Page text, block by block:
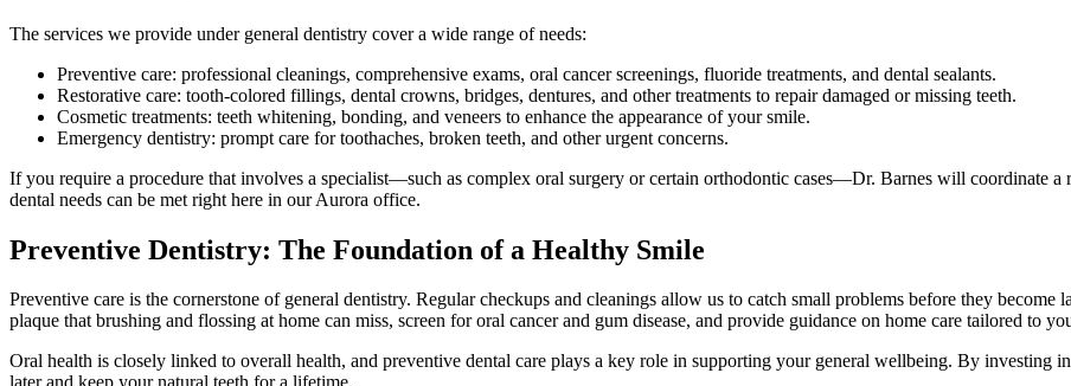
The services we provide under general dentistry cover a wide range of needs:
Preventive care: professional cleanings, comprehensive exams, oral cancer screenings, fluoride treatments, and dental sealants.
Restorative care: tooth-colored fillings, dental crowns, bridges, dentures, and other treatments to repair damaged or missing teeth.
Cosmetic treatments: teeth whitening, bonding, and veneers to enhance the appearance of your smile.
Emergency dentistry: prompt care for toothaches, broken teeth, and other urgent concerns.
If you require a procedure that involves a specialist—such as complex oral surgery or certain orthodontic cases—Dr. Barnes will coordinate a
dental needs can be met right here in our Aurora office.
Preventive Dentistry: The Foundation of a Healthy Smile
Preventive care is the cornerstone of general dentistry. Regular checkups and cleanings allow us to catch small problems before they
plaque that brushing and flossing at home can miss, screen for oral cancer and gum disease, and provide guidance on home care tailored to
Oral health is closely linked to overall health, and preventive dental care plays a key role in supporting your general wellbeing. By investing